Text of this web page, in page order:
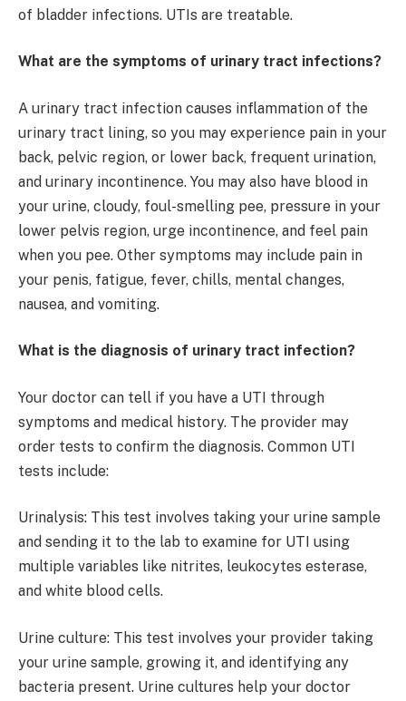
of bladder infections. UTIs are treatable.
What are the symptoms of urinary tract infections?
A urinary tract infection causes inflammation of the
urinary tract lining, so you may experience pain in your
back, pelvic region, or lower back, frequent urination,
and urinary incontinence. You may also have blood in
your urine, cloudy, foul-smelling pee, pressure in your
lower pelvis region, urge incontinence, and feel pain
when you pee. Other symptoms may include pain in
your penis, fatigue, fever, chills, mental changes,
nausea, and vomiting.
What is the diagnosis of urinary tract infection?
Your doctor can tell if you have a UTI through
symptoms and medical history. The provider may
order tests to confirm the diagnosis. Common UTI
tests include:
Urinalysis: This test involves taking your urine sample
and sending it to the lab to examine for UTI using
multiple variables like nitrites, leukocytes esterase,
and white blood cells.
Urine culture: This test involves your provider taking
your urine sample, growing it, and identifying any
bacteria present. Urine cultures help your doctor